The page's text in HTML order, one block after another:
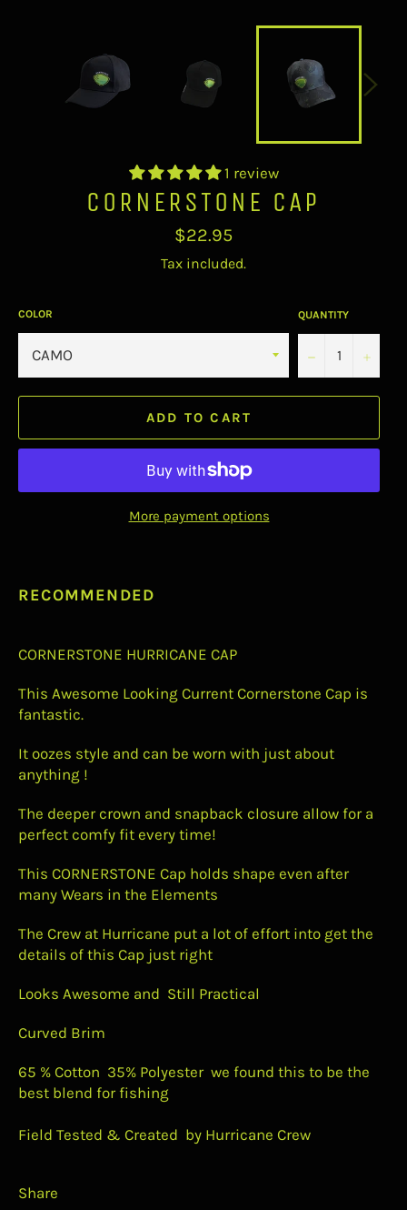
1 review
CORNERSTONE CAP
Regular
price
$22.95
Tax included.
COLOR QUANTITY
− +
ADD TO CART
More payment options
RECOMMENDED
CORNERSTONE HURRICANE CAP
This Awesome Looking Current Cornerstone Cap is
fantastic.
It oozes style and can be worn with just about
anything !
The deeper crown and snapback closure allow for a
perfect comfy fit every time!
This CORNERSTONE Cap holds shape even after
many Wears in the Elements
The Crew at Hurricane put a lot of effort into get the
details of this Cap just right
Looks Awesome and Still Practical
Curved Brim
65 % Cotton 35% Polyester we found this to be the
best blend for fishing
Field Tested & Created by Hurricane Crew
Share